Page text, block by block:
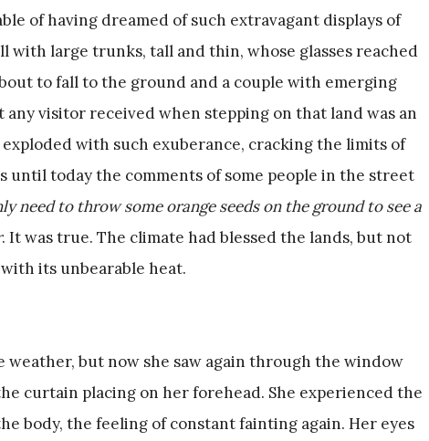
of having dreamed of such extravagant displays of
with large trunks, tall and thin, whose glasses reached
to fall to the ground and a couple with emerging
visitor received when stepping on that land was an
with such exuberance, cracking the limits of
until today the comments of some people in the street
need to throw some orange seeds on the ground to see a
. It was true. The climate had blessed the lands, but not
its unbearable heat.
weather, but now she saw again through the window
curtain placing on her forehead. She experienced the
body, the feeling of constant fainting again. Her eyes